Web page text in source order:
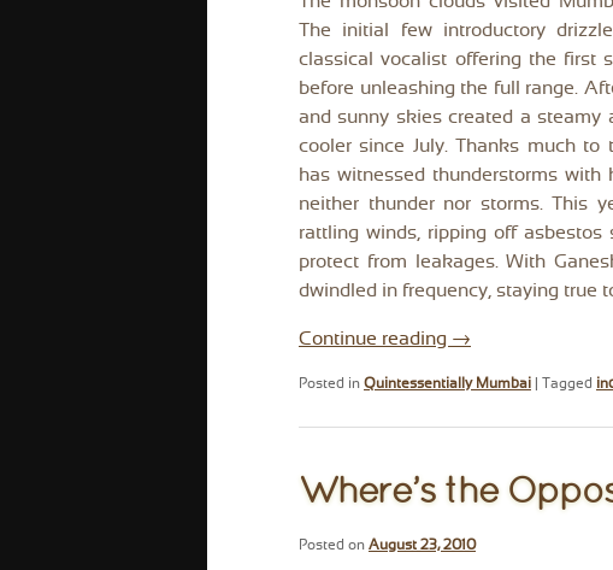
The initial few introductory
classical vocalist offering the first
before unleashing the full range.
and sunny skies created a steamy
cooler since July. Thanks much to
has witnessed thunderstorms
neither thunder nor storms. This
rattling winds, ripping off
protect from leakages. With
dwindled in frequency, staying true
Continue reading →
Posted in Quintessentially Mumbai Tagged
Where’s the
Posted on August 23, 2010